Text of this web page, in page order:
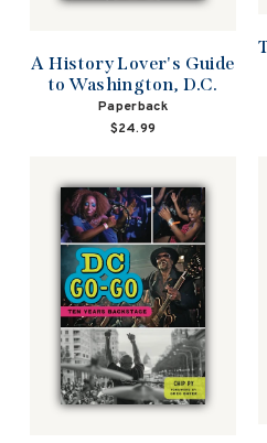
A History Lover's Guide
to Washington, D.C.
Paperback
$24.99